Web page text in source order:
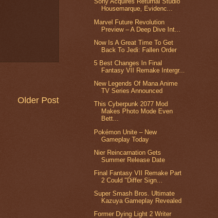
Older Post
Housemarque, Evidenc...
Marvel Future Revolution
Preview – A Deep Dive Int...
Now Is A Great Time To Get
Back To Jedi: Fallen Order
5 Best Changes In Final
Fantasy VII Remake Intergr...
New Legends Of Mana Anime
TV Series Announced
This Cyberpunk 2077 Mod
Makes Photo Mode Even
Bett...
Pokémon Unite – New
Gameplay Today
Nier Reincarnation Gets
Summer Release Date
Final Fantasy VII Remake Part
2 Could "Differ Sign...
Super Smash Bros. Ultimate
Kazuya Gameplay Revealed
Former Dying Light 2 Writer